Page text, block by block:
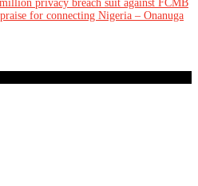
privacy breach suit against FCMB
for connecting Nigeria – Onanuga